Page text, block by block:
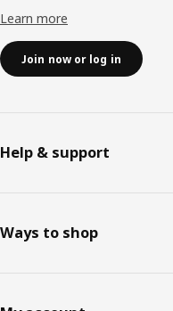
Learn more
Join now or log in
Help & support
Ways to shop